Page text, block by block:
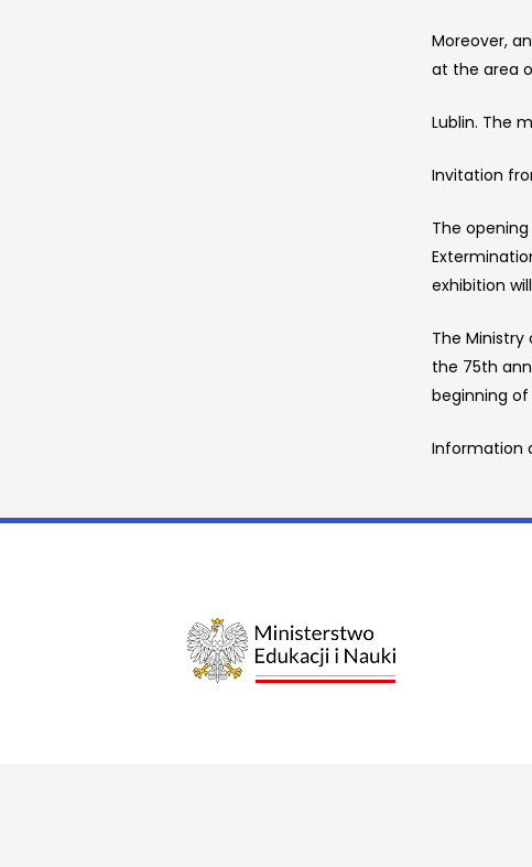
Moreover,
at the area
Lublin. The
Invitation
The
exhibition
The
the 75th
beginning of
Information